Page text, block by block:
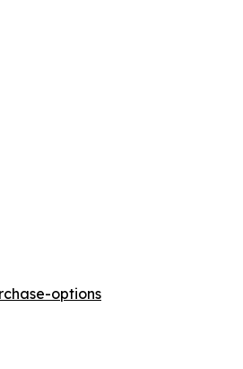
options